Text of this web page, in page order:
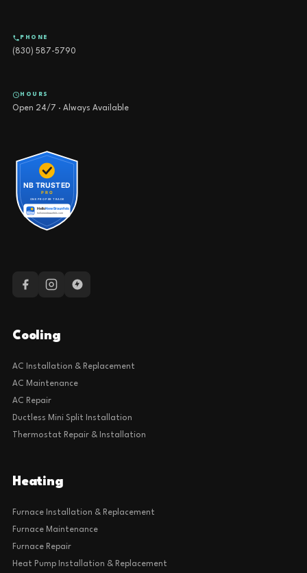
PHONE
(830) 587-5790
HOURS
Open 24/7 · Always Available
Cooling
AC Installation & Replacement
AC Maintenance
AC Repair
Ductless Mini Split Installation
Thermostat Repair & Installation
Heating
Furnace Installation & Replacement
Furnace Maintenance
Furnace Repair
Heat Pump Installation & Replacement